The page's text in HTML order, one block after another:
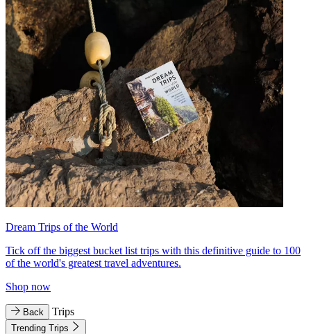
Dream Trips of the World
Tick off the biggest bucket list trips with this definitive guide to 100
of the world's greatest travel adventures.
Shop now
Back Trips
Trending Trips